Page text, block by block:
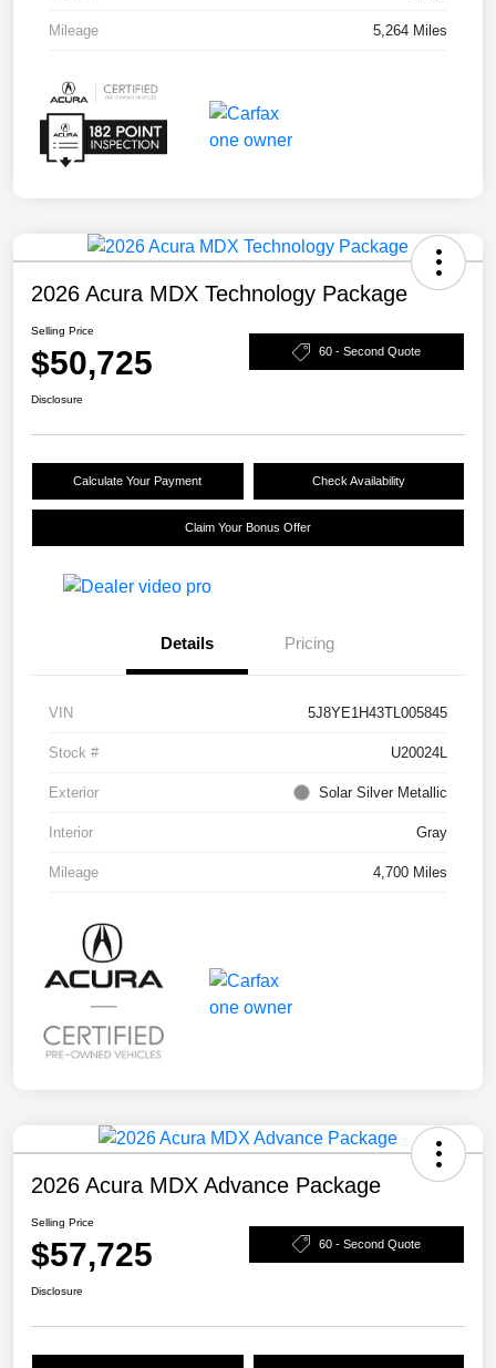
Mileage 5,264 Miles
2026 Acura MDX Technology Package
Selling Price
$50,725 60 - Second Quote
Disclosure
Calculate Your Payment Check Availability
Claim Your Bonus Offer
Details Pricing
VIN 5J8YE1H43TL005845
Stock # U20024L
Exterior Solar Silver Metallic
Interior Gray
Mileage 4,700 Miles
2026 Acura MDX Advance Package
Selling Price
$57,725 60 - Second Quote
Disclosure